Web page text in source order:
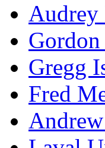
Audrey
Gordon
Gregg
Fred